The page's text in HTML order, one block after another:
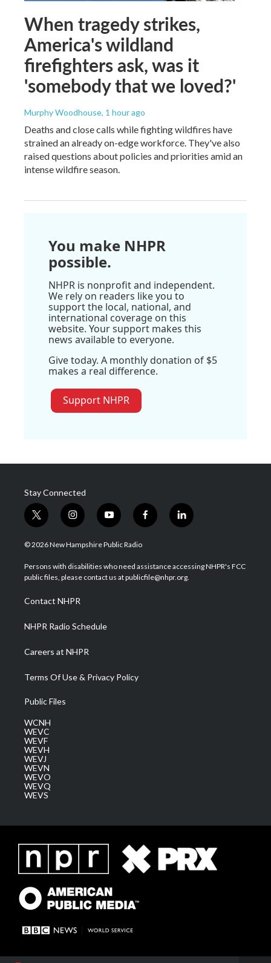
When tragedy strikes,
America's wildland
firefighters ask, was it
'somebody that we loved?'
Murphy Woodhouse, 1 hour ago
Deaths and close calls while fighting wildfires have
strained an already on-edge workforce. They've also
raised questions about policies and priorities amid an
intense wildfire season.
You make NHPR
possible.
NHPR is nonprofit and independent.
We rely on readers like you to
support the local, national, and
international coverage on this
website. Your support makes this
news available to everyone.
Give today. A monthly donation of $5
makes a real difference.
Support NHPR
Stay Connected
t
w
i
t
e
i
n
s
a
g
a
m
y
o
u
u
b
f
a
b
o
l
i
e
d
© 2026 New Hampshire Public Radio
Persons with disabilities who need assistance accessing NHPR's FCC
public files, please contact us at publicfile@nhpr.org.
Contact NHPR
NHPR Radio Schedule
Careers at NHPR
Terms Of Use & Privacy Policy
Public Files
WCNH
WEVC
WEVF
WEVH
WEVJ
WEVN
WEVO
WEVQ
WEVS